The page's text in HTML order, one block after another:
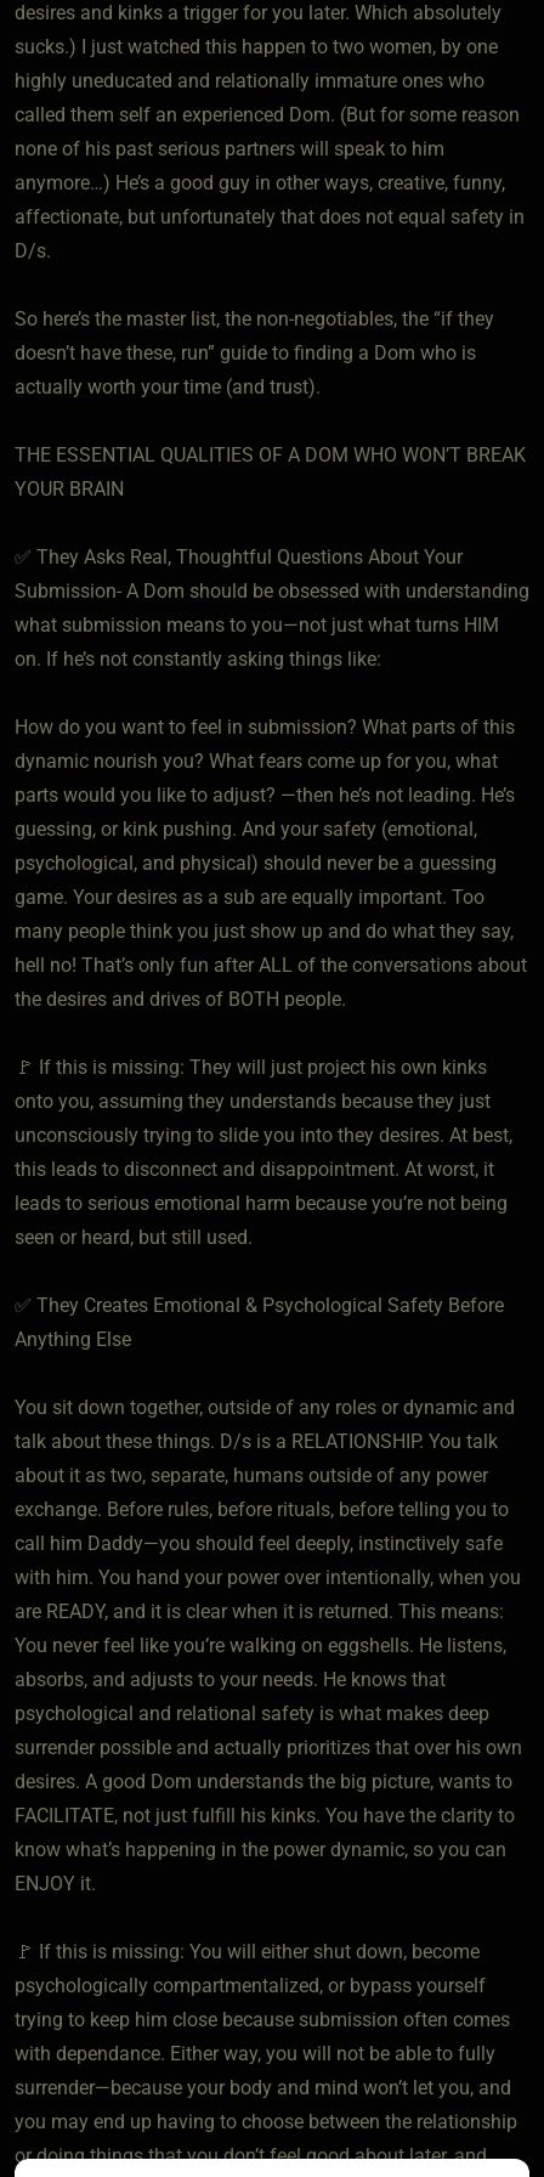
desires and kinks a trigger for you later. Which absolutely
sucks.) I just watched this happen to two women, by one
highly uneducated and relationally immature ones who
called them self an experienced Dom. (But for some reason
none of his past serious partners will speak to him
anymore…) He’s a good guy in other ways, creative, funny,
affectionate, but unfortunately that does not equal safety in
D/s.
So here’s the master list, the non-negotiables, the “if they
doesn’t have these, run” guide to finding a Dom who is
actually worth your time (and trust).
THE ESSENTIAL QUALITIES OF A DOM WHO WON’T BREAK
YOUR BRAIN
✅ They Asks Real, Thoughtful Questions About Your
Submission- A Dom should be obsessed with understanding
what submission means to you—not just what turns HIM
on. If he’s not constantly asking things like:
How do you want to feel in submission? What parts of this
dynamic nourish you? What fears come up for you, what
parts would you like to adjust? —then he’s not leading. He’s
guessing, or kink pushing. And your safety (emotional,
psychological, and physical) should never be a guessing
game. Your desires as a sub are equally important. Too
many people think you just show up and do what they say,
hell no! That’s only fun after ALL of the conversations about
the desires and drives of BOTH people.
🚩 If this is missing: They will just project his own kinks
onto you, assuming they understands because they just
unconsciously trying to slide you into they desires. At best,
this leads to disconnect and disappointment. At worst, it
leads to serious emotional harm because you’re not being
seen or heard, but still used.
✅ They Creates Emotional & Psychological Safety Before
Anything Else
You sit down together, outside of any roles or dynamic and
talk about these things. D/s is a RELATIONSHIP. You talk
about it as two, separate, humans outside of any power
exchange. Before rules, before rituals, before telling you to
call him Daddy—you should feel deeply, instinctively safe
with him. You hand your power over intentionally, when you
are READY, and it is clear when it is returned. This means:
You never feel like you’re walking on eggshells. He listens,
absorbs, and adjusts to your needs. He knows that
psychological and relational safety is what makes deep
surrender possible and actually prioritizes that over his own
desires. A good Dom understands the big picture, wants to
FACILITATE, not just fulfill his kinks. You have the clarity to
know what’s happening in the power dynamic, so you can
ENJOY it.
🚩 If this is missing: You will either shut down, become
psychologically compartmentalized, or bypass yourself
trying to keep him close because submission often comes
with dependance. Either way, you will not be able to fully
surrender—because your body and mind won’t let you, and
you may end up having to choose between the relationship
or doing things that you don’t feel good about later, and